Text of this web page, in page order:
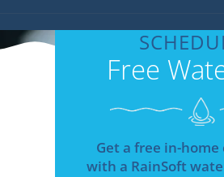
Free
Get a free in-
with a RainSoft